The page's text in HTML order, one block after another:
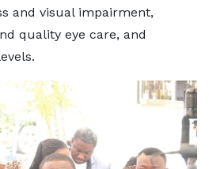
and visual impairment,
quality eye care, and